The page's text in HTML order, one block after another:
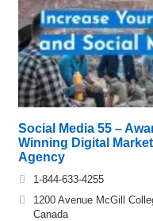
Social Media 55 –
Winning Digital
Agency
1-844-633-4255
1200 Avenue McGill
Canada